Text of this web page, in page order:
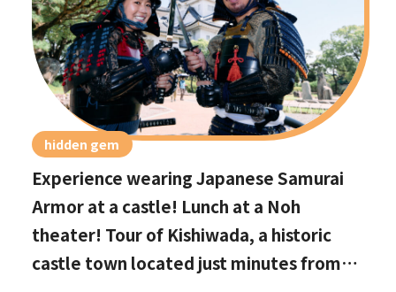
hidden gem
Experience wearing Japanese Samurai
Armor at a castle! Lunch at a Noh
theater! Tour of Kishiwada, a historic
castle town located just minutes from